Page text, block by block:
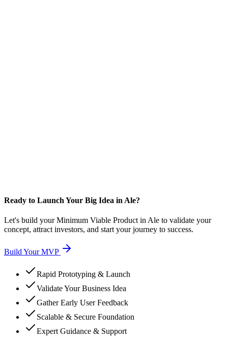
Ready to Launch Your Big Idea in Ale?
Let's build your Minimum Viable Product in Ale to validate your
concept, attract investors, and start your journey to success.
Build Your MVP
Rapid Prototyping & Launch
Validate Your Business Idea
Gather Early User Feedback
Scalable & Secure Foundation
Expert Guidance & Support